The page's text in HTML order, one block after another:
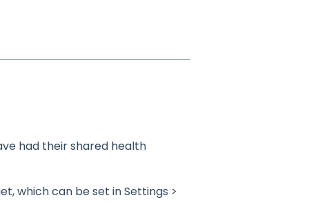
had their shared health
which can be set in Settings >